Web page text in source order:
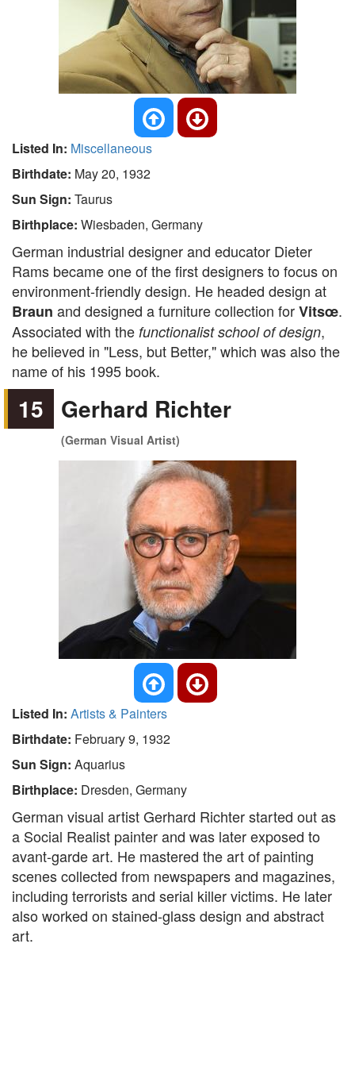
Listed In: Miscellaneous
Birthdate: May 20, 1932
Sun Sign: Taurus
Birthplace: Wiesbaden, Germany
German industrial designer and educator Dieter
Rams became one of the first designers to focus on
environment-friendly design. He headed design at
Braun and designed a furniture collection forVitsœ.
Associated with the functionalist school of design,
he believed in "Less, but Better," which was also the
name of his 1995 book.
15 Gerhard Richter
(German Visual Artist)
Listed In: Artists & Painters
Birthdate: February 9, 1932
Sun Sign: Aquarius
Birthplace: Dresden, Germany
German visual artist Gerhard Richter started out as
a Social Realist painter and was later exposed to
avant-garde art. He mastered the art of painting
scenes collected from newspapers and magazines,
including terrorists and serial killer victims. He later
also worked on stained-glass design and abstract
art.